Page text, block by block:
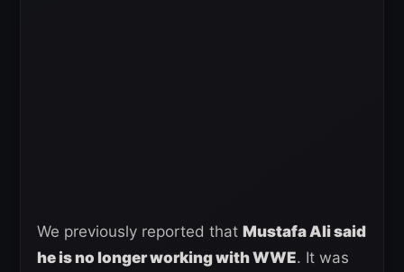
We previously reported that Mustafa Ali said
he is no longer working with WWE. It was